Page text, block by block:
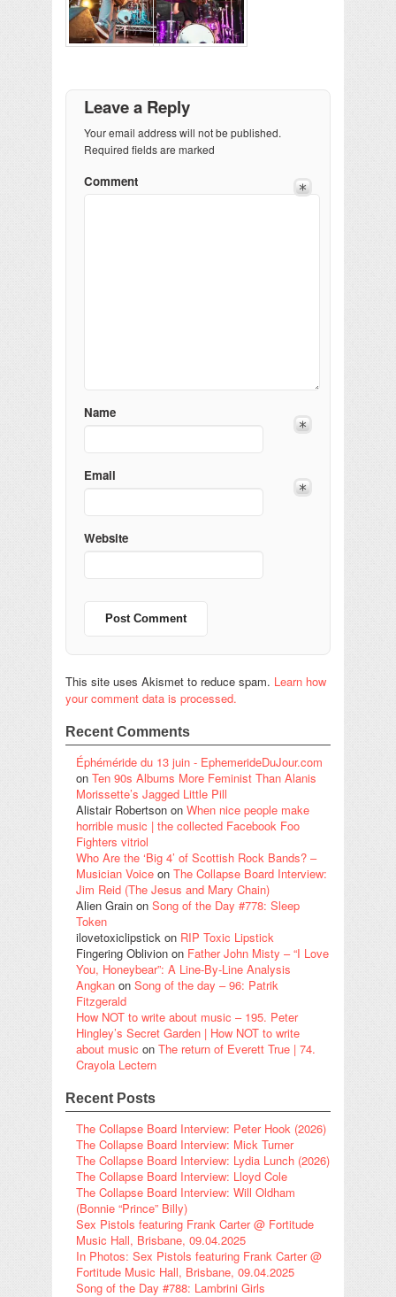
Leave a Reply
Your email address will not be published.
Required fields are marked
Comment
Name
Email
Website
This site uses Akismet to reduce spam. Learn how
your comment data is processed.
Recent Comments
Éphéméride du 13 juin - EphemerideDuJour.com
on Ten 90s Albums More Feminist Than Alanis
Morissette’s Jagged Little Pill
Alistair Robertson on When nice people make
horrible music | the collected Facebook Foo
Fighters vitriol
Who Are the ‘Big 4’ of Scottish Rock Bands? –
Musician Voice on The Collapse Board Interview:
Jim Reid (The Jesus and Mary Chain)
Alien Grain on Song of the Day #778: Sleep
Token
ilovetoxiclipstick on RIP Toxic Lipstick
Fingering Oblivion on Father John Misty – “I Love
You, Honeybear”: A Line-By-Line Analysis
Angkan on Song of the day – 96: Patrik
Fitzgerald
How NOT to write about music – 195. Peter
Hingley’s Secret Garden | How NOT to write
about music on The return of Everett True | 74.
Crayola Lectern
Recent Posts
The Collapse Board Interview: Peter Hook (2026)
The Collapse Board Interview: Mick Turner
The Collapse Board Interview: Lydia Lunch (2026)
The Collapse Board Interview: Lloyd Cole
The Collapse Board Interview: Will Oldham
(Bonnie “Prince” Billy)
Sex Pistols featuring Frank Carter @ Fortitude
Music Hall, Brisbane, 09.04.2025
In Photos: Sex Pistols featuring Frank Carter @
Fortitude Music Hall, Brisbane, 09.04.2025
Song of the Day #788: Lambrini Girls